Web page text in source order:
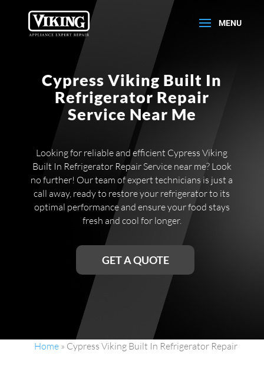
Cypress Viking Built In
Refrigerator Repair
Service Near Me
Looking for reliable and efficient Cypress Viking
Built In Refrigerator Repair Service near me? Look
no further! Our team of expert technicians is just a
call away, ready to restore your refrigerator to its
optimal performance and ensure your food stays
fresh and cool for longer.
GET A QUOTE
Home » Cypress Viking Built In Refrigerator Repair